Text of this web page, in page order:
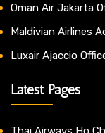
Oman Air Jakarta
Maldivian Airlines
Luxair Ajaccio
Latest Pages